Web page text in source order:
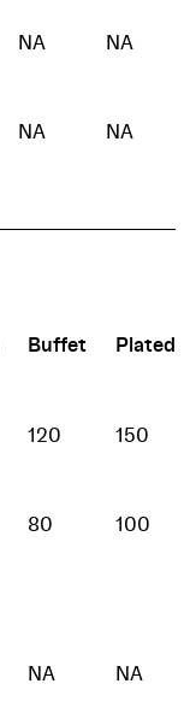
NA NA
NA NA
Buffet Plated
120 150
80 100
NA NA